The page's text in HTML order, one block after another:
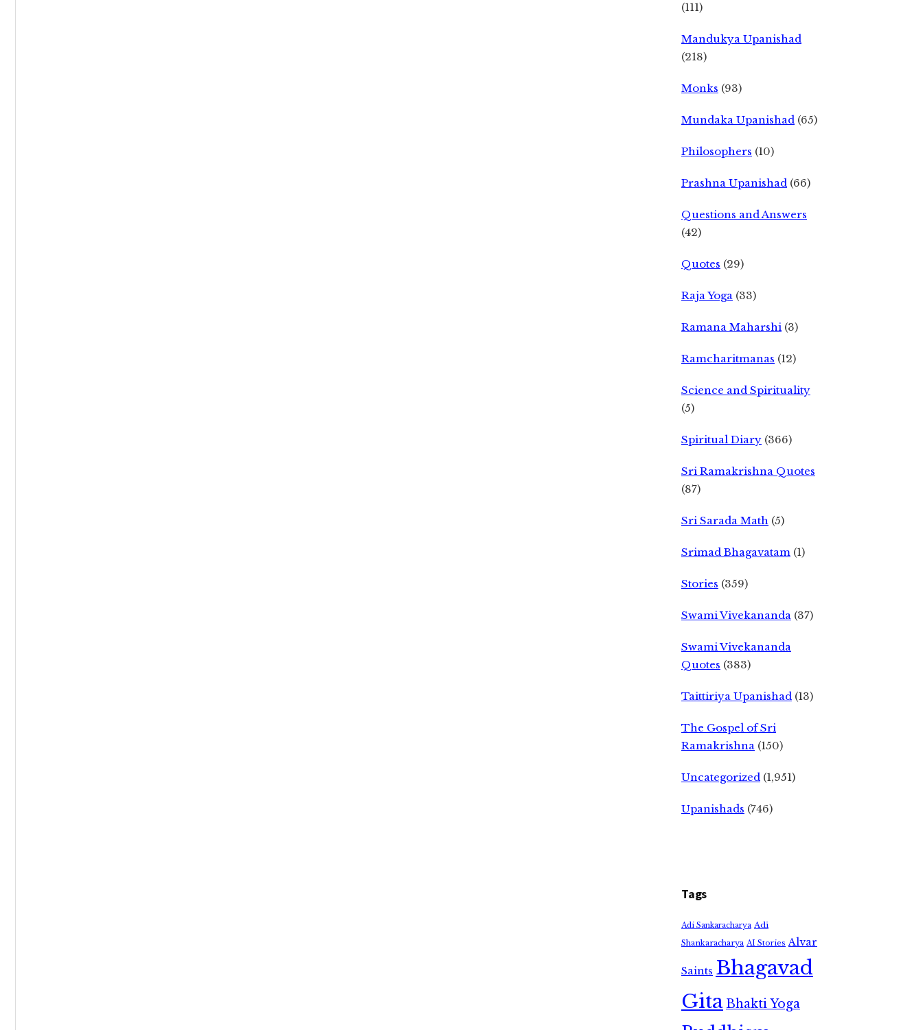
(111)
Mandukya Upanishad
(218)
Monks (93)
Mundaka Upanishad (65)
Philosophers (10)
Prashna Upanishad (66)
Questions and Answers
(42)
Quotes (29)
Raja Yoga (33)
Ramana Maharshi (3)
Ramcharitmanas (12)
Science and Spirituality
(5)
Spiritual Diary (366)
Sri Ramakrishna Quotes
(87)
Sri Sarada Math (5)
Srimad Bhagavatam (1)
Stories (359)
Swami Vivekananda (37)
Swami Vivekananda
Quotes (383)
Taittiriya Upanishad (13)
The Gospel of Sri
Ramakrishna (150)
Uncategorized (1,951)
Upanishads (746)
Tags
Adi Sankaracharya Adi
Shankaracharya AI Stories Alvar
Saints Bhagavad
GitaBhakti Yoga